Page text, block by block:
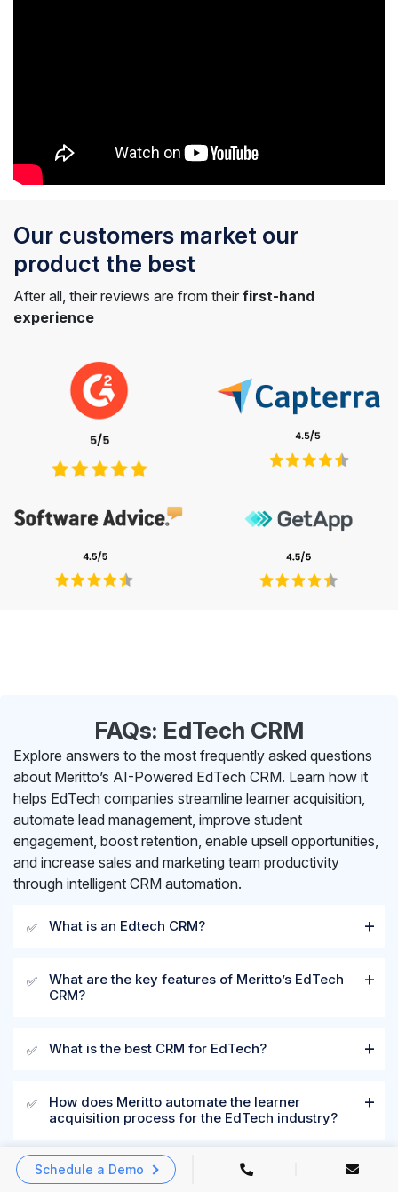
Schedule a Demo
Our customers market our
product the best
After all, their reviews are from their first-hand
experience
FAQs: EdTech CRM
Explore answers to the most frequently asked questions
about Meritto’s AI-Powered EdTech CRM. Learn how it
helps EdTech companies streamline learner acquisition,
automate lead management, improve student
engagement, boost retention, enable upsell opportunities,
and increase sales and marketing team productivity
through intelligent CRM automation.
✅ What is an Edtech CRM?
✅
What are the key features of Meritto’s EdTech
CRM?
✅ What is the best CRM for EdTech?
✅
How does Meritto automate the learner
acquisition process for the EdTech industry?
✅
Why do leading EdTech organizations trust
Meritto?